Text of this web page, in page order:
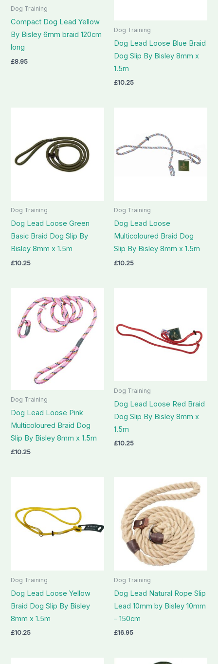
Dog Training
Compact Dog Lead Yellow
By Bisley 6mm braid 120cm
long
£8.95
Dog Training
Dog Lead Loose Blue Braid
Dog Slip By Bisley 8mm x
1.5m
£10.25
Dog Training
Dog Lead Loose Green
Basic Braid Dog Slip By
Bisley 8mm x 1.5m
£10.25
Dog Training
Dog Lead Loose
Multicoloured Braid Dog
Slip By Bisley 8mm x 1.5m
£10.25
Dog Training
Dog Lead Loose Pink
Multicoloured Braid Dog
Slip By Bisley 8mm x 1.5m
£10.25
Dog Training
Dog Lead Loose Red Braid
Dog Slip By Bisley 8mm x
1.5m
£10.25
Dog Training
Dog Lead Loose Yellow
Braid Dog Slip By Bisley
8mm x 1.5m
£10.25
Dog Training
Dog Lead Natural Rope Slip
Lead 10mm by Bisley 10mm
– 150cm
£16.95